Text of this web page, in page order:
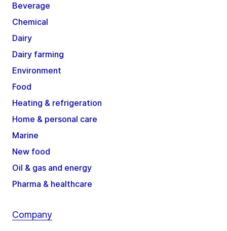
Beverage
Chemical
Dairy
Dairy farming
Environment
Food
Heating & refrigeration
Home & personal care
Marine
New food
Oil & gas and energy
Pharma & healthcare
Company